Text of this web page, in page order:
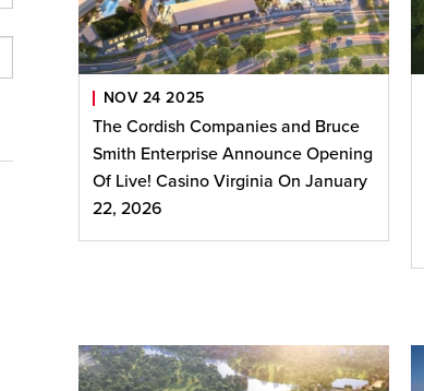
NOV 24 2025
The Cordish Companies and Bruce
Smith Enterprise Announce Opening
Of Live! Casino Virginia On January
22, 2026